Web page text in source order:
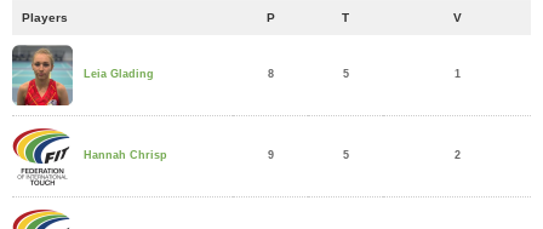
Players P T V
Leia Glading 8 5 1
Hannah Chrisp 9 5 2